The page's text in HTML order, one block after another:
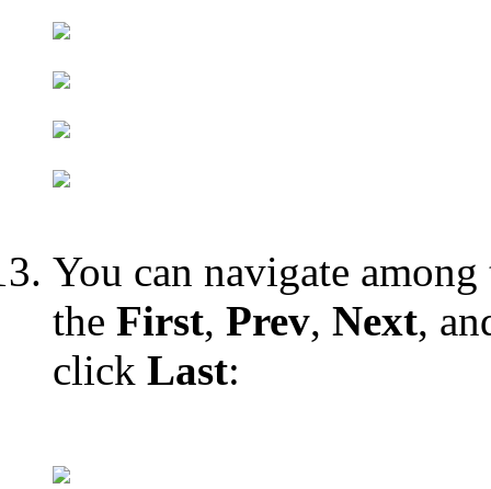
You can navigate
the First, Prev, Next,
click Last: